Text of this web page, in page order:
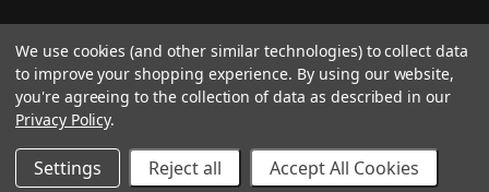
SHOW SIDEBAR
2020 © 2kool4skool. All rights reserved. 1-562-682-0425
We use cookies (and other similar technologies) to collect data
to improve your shopping experience. By using our website,
you're agreeing to the collection of data as described in our
Privacy Policy.
Settings Reject all Accept All Cookies